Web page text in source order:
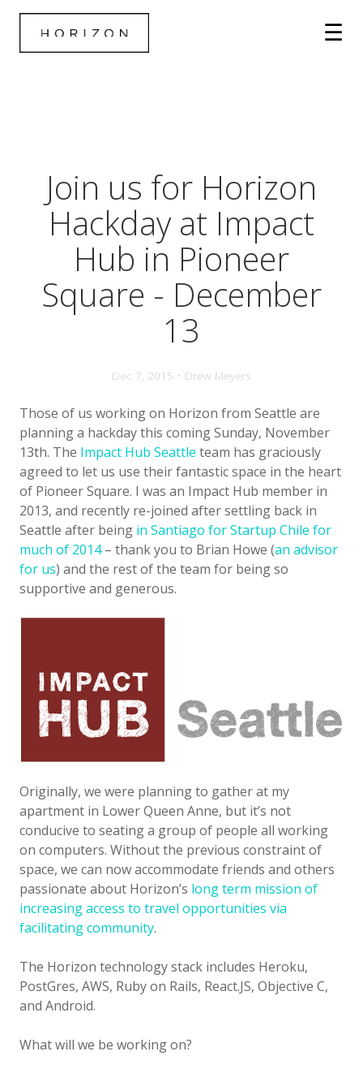
Join us for Horizon
Hackday at Impact
Hub in Pioneer
Square - December
13
Dec 7, 2015 • Drew Meyers
Those of us working on Horizon from Seattle are
planning a hackday this coming Sunday, November
13th. The Impact Hub Seattle team has graciously
agreed to let us use their fantastic space in the heart
of Pioneer Square. I was an Impact Hub member in
2013, and recently re-joined after settling back in
Seattle after being in Santiago for Startup Chile for
much of 2014– thank you to Brian Howe (an advisor
for us) and the rest of the team for being so
supportive and generous.
Originally, we were planning to gather at my
apartment in Lower Queen Anne, but it’s not
conducive to seating a group of people all working
on computers. Without the previous constraint of
space, we can now accommodate friends and others
passionate about Horizon’s long term mission of
increasing access to travel opportunities via
facilitating community.
The Horizon technology stack includes Heroku,
PostGres, AWS, Ruby on Rails, React.JS, Objective C,
and Android.
What will we be working on?